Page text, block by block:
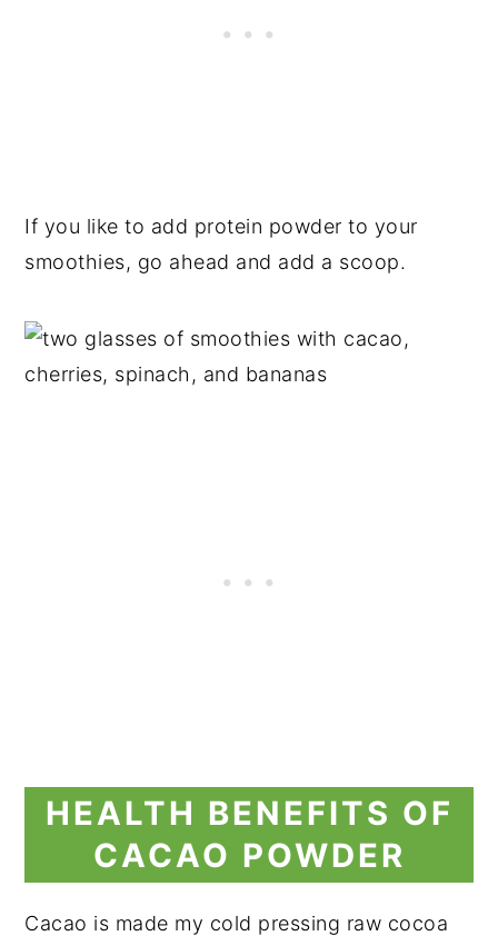
If you like to add protein powder to your
smoothies, go ahead and add a scoop.
HEALTH BENEFITS OF
CACAO POWDER
Cacao is made my cold pressing raw cocoa